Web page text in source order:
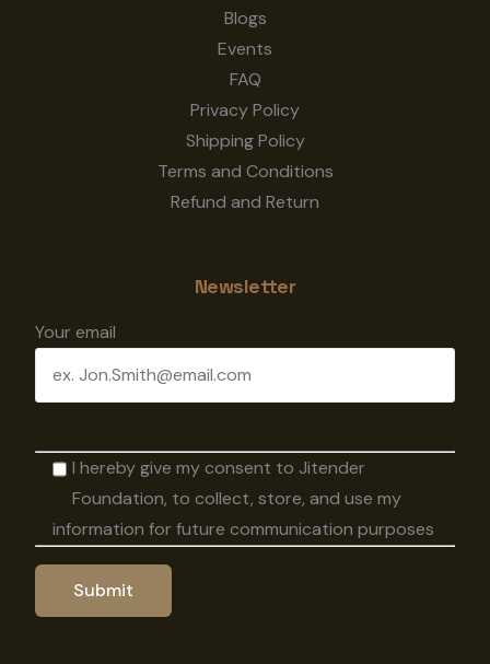
Blogs
Events
FAQ
Privacy Policy
Shipping Policy
Terms and Conditions
Refund and Return
Newsletter
Your email
I hereby give my consent to Jitender
Foundation, to collect, store, and use my
information for future communication purposes